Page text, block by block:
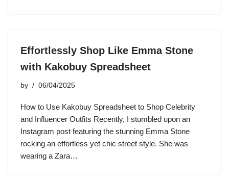
Effortlessly Shop Like Emma Stone
with Kakobuy Spreadsheet
by 06/04/2025
How to Use Kakobuy Spreadsheet to Shop Celebrity
and Influencer Outfits Recently, I stumbled upon an
Instagram post featuring the stunning Emma Stone
rocking an effortless yet chic street style. She was
wearing a Zara…